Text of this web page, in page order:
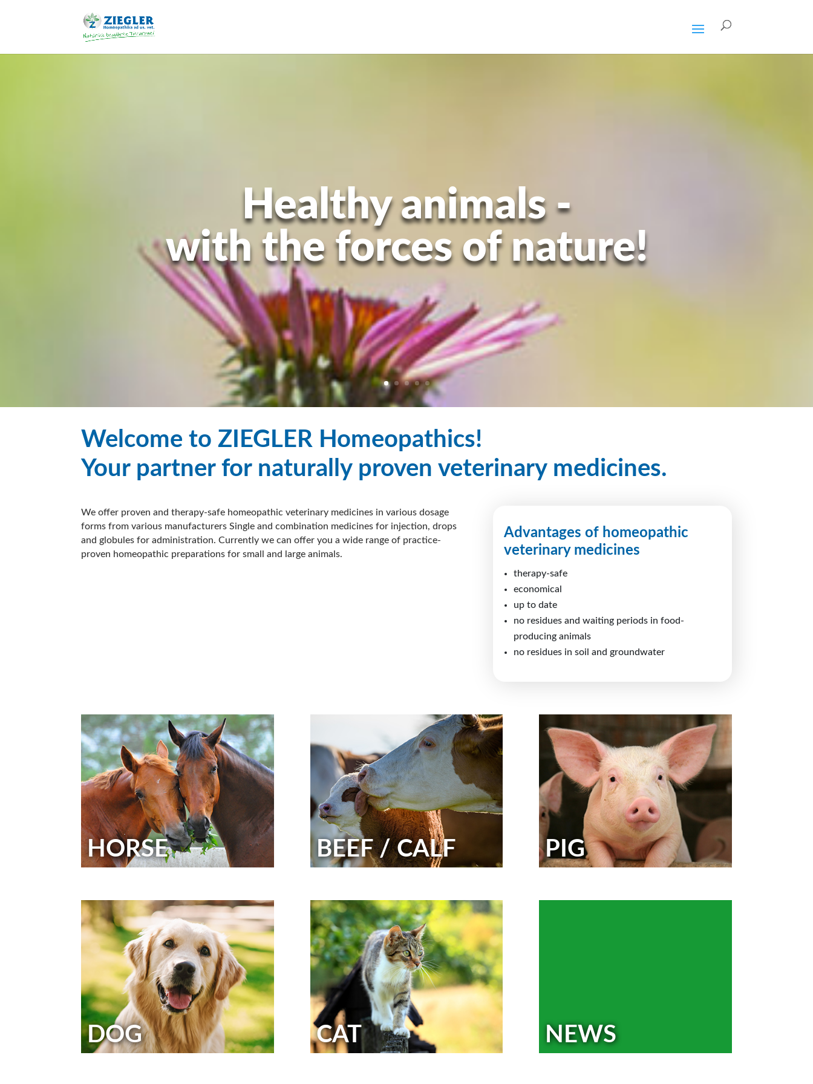
Welcome to ZIEGLER Homeopathics!
Your partner for naturally proven veterinary medicines.
We offer proven and therapy-safe homeopathic veterinary medicines in various dosage
forms from various manufacturers Single and combination medicines for injection, drops
and globules for administration. Currently we can offer you awide range of practice-
proven homeopathic preparations for small and large animals.
Advantages of homeopathic
veterinary medicines
therapy-safe
economical
up to date
no residues and waiting periods in food-
producing animals
no residues in soil and groundwater
HORSE BEEF / CALF PIG
DOG CAT NEWS